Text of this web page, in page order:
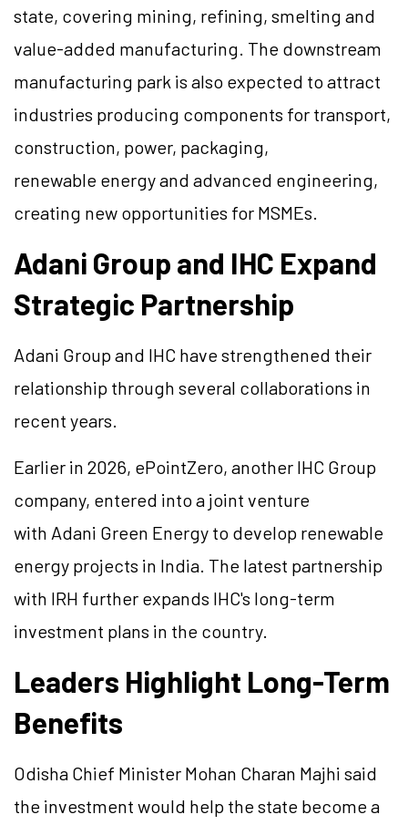
state, covering mining, refining, smelting and
value-added manufacturing. The downstream
manufacturing park is also expected to attract
industries producing components for transport,
construction, power, packaging,
renewable energy and advanced engineering,
creating new opportunities for MSMEs.
Adani Group and IHC Expand
Strategic Partnership
Adani Group and IHC have strengthened their
relationship through several collaborations in
recent years.
Earlier in 2026, ePointZero, another IHC Group
company, entered into a joint venture
with Adani Green Energy to develop renewable
energy projects in India. The latest partnership
with IRH further expands IHC's long-term
investment plans in the country.
Leaders Highlight Long-Term
Benefits
Odisha Chief Minister Mohan Charan Majhi said
the investment would help the state become a